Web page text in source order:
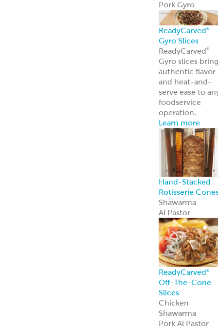
Pork Gyro
ReadyCarved®
Gyro Slices
ReadyCarved®
Gyro slices bring
authentic flavor
and heat-and-
serve ease to
foodservice
operation.
Learn more
Hand-Stacked
Rotisserie
Shawarma
Al Pastor
ReadyCarved®
Off-The-Cone
Slices
Chicken
Shawarma
Pork Al Pastor